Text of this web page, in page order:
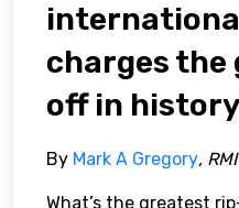
charges
off in
By Mark A Gregory,
What’s the greatest